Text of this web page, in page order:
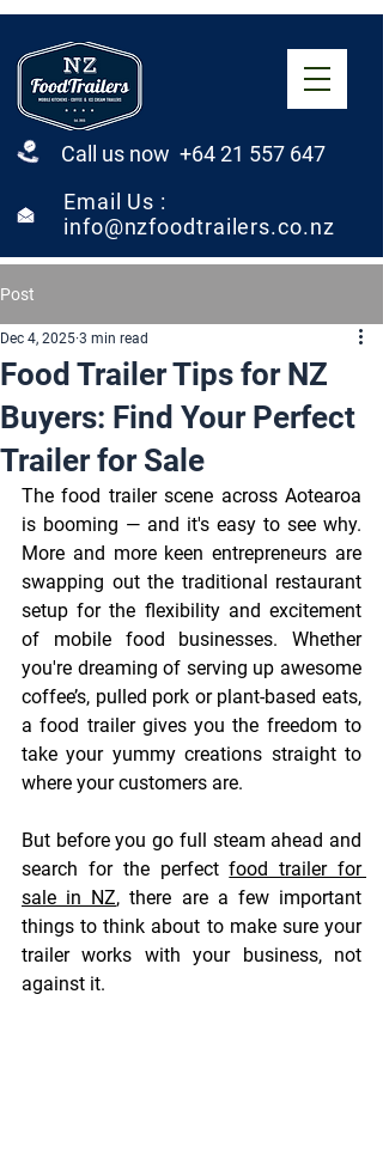
Call us now +64 21 557 647
Email Us :
info@nzfoodtrailers.co.nz
Post
Food Trailer Tips for NZ
Buyers: Find Your Perfect
Trailer for Sale
Dec 4, 2025 3 min read
The food trailer scene across Aotearoa
is booming — and it's easy to see why.
More and more keen entrepreneurs are
swapping out the traditional restaurant
setup for the flexibility and excitement
of mobile food businesses. Whether
you're dreaming of serving up awesome
coffee’s, pulled pork or plant-based eats,
a food trailer gives you the freedom to
take your yummy creations straight to
where your customers are.
But before you go full steam ahead and
search for the perfect food trailer for
sale in NZ, there are a few important
things to think about to make sure your
trailer works with your business, not
against it.